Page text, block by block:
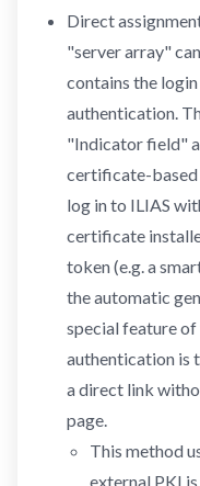
Direct
"server array"
contains the
authentication.
"Indicator field"
certificate-based
log in to ILIAS
certificate
token (e.g. a
the automatic
special feature
authentication is
a direct link
page.
This method
external PKI